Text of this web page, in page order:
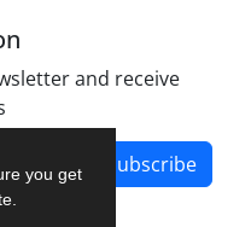
you get
and receive
Subscribe